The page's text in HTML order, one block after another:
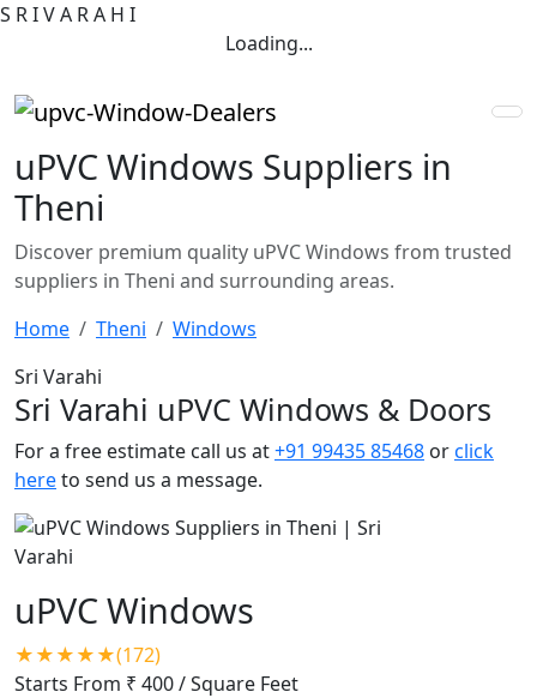
S RIVA RA H I
Loading...
uPVC Windows Suppliers in
Theni
Discover premium quality uPVC Windows from trusted
suppliers in Theni and surrounding areas.
Home
Theni
Windows
Sri Varahi
Sri Varahi uPVC Windows & Doors
For a free estimate call us at+91 99435 85468 orclick
hereto send us a message.
uPVC Windows
★★★★★(172)
Starts From ₹ 400/ Square Feet